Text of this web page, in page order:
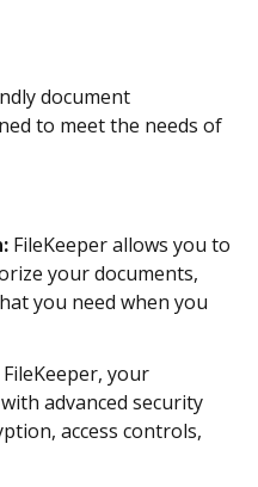
document
to meet the needs of
FileKeeper allows you to
your documents,
you need when you
your
advanced security
access controls,